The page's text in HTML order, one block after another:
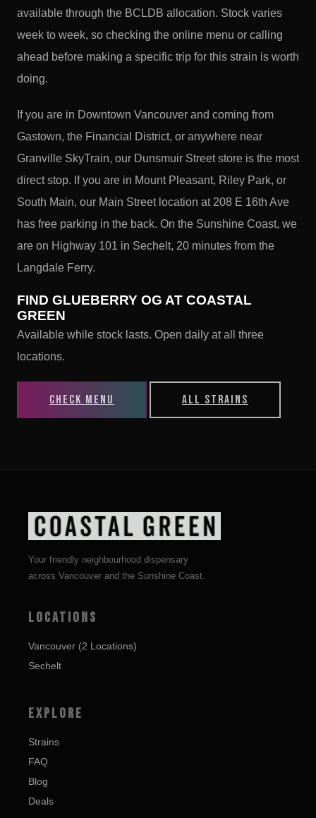
available through the BCLDB allocation. Stock varies
week to week, so checking the online menu or calling
ahead before making a specific trip for this strain is worth
doing.
If you are in Downtown Vancouver and coming from
Gastown, the Financial District, or anywhere near
Granville SkyTrain, our Dunsmuir Street store is the most
direct stop. If you are in Mount Pleasant, Riley Park, or
South Main, our Main Street location at 208 E 16th Ave
has free parking in the back. On the Sunshine Coast, we
are on Highway 101 in Sechelt, 20 minutes from the
Langdale Ferry.
FIND GLUEBERRY OG AT COASTAL
GREEN
Available while stock lasts. Open daily at all three
locations.
CHECK MENU ALL STRAINS
Your friendly neighbourhood dispensary
across Vancouver and the Sunshine Coast.
LOCATIONS
Vancouver (2 Locations)
Sechelt
EXPLORE
Strains
FAQ
Blog
Deals